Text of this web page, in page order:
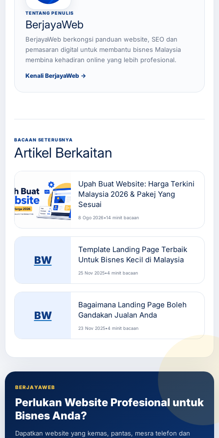
TENTANG PENULIS
BerjayaWeb
BerjayaWeb berkongsi panduan website, SEO dan
pemasaran digital untuk membantu bisnes Malaysia
membina kehadiran online yang lebih profesional.
Kenali BerjayaWeb →
BACAAN SETERUSNYA
Artikel Berkaitan
Upah Buat Website: Harga Terkini
Malaysia 2026 & Pakej Yang
Sesuai
8 Ogo 2026•14 minit bacaan
BW
Template Landing Page Terbaik
Untuk Bisnes Kecil di Malaysia
25 Nov 2025•4 minit bacaan
BW
Bagaimana Landing Page Boleh
Gandakan Jualan Anda
23 Nov 2025•4 minit bacaan
BERJAYAWEB
Perlukan Website Profesional untuk
Bisnes Anda?
Dapatkan website yang kemas, pantas, mesra telefon dan